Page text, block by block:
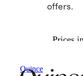
offers.
Prices
Quince